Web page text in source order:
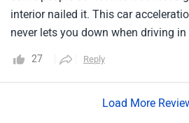
interior nailed it. This car
never lets you down when driving
think it comes with the self driving
fantastic exterior design that looks
inside the cabin are recycled but
27 Reply